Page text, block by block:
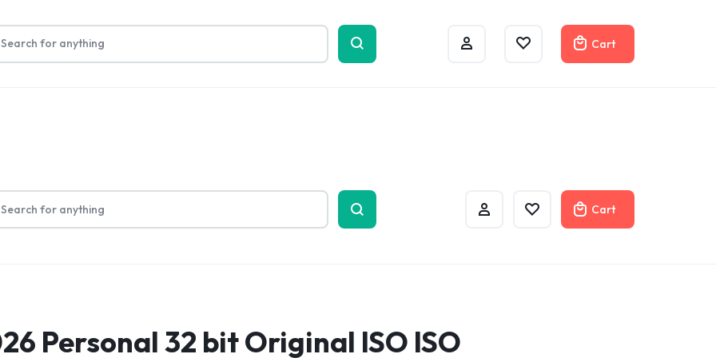
About Us
Cart
Cart
Personal 32 bit Original ISO ISO